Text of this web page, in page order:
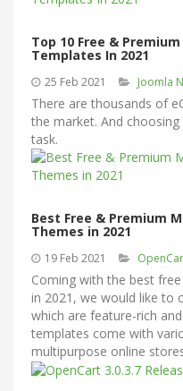
Top 10 Free &
Templates In 2021
25 Feb 2021 Joomla
There are thousands of
the market. And
task.
Best Free & Premium
Themes in 2021
19 Feb 2021
Coming with the best
in 2021, we would like to
which are feature-rich
templates come with
multipurpose online